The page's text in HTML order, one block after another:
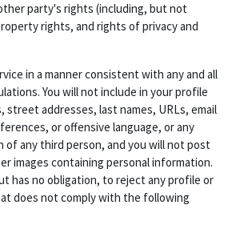
party's rights (including, but not
rights, and rights of privacy and
in a manner consistent with any and all
You will not include in your profile
street addresses, last names, URLs, email
or offensive language, or any
any third person, and you will not post
images containing personal information.
has no obligation, to reject any profile or
does not comply with the following